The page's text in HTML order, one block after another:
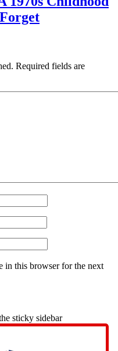
Required fields are
in this browser for the next
sticky sidebar